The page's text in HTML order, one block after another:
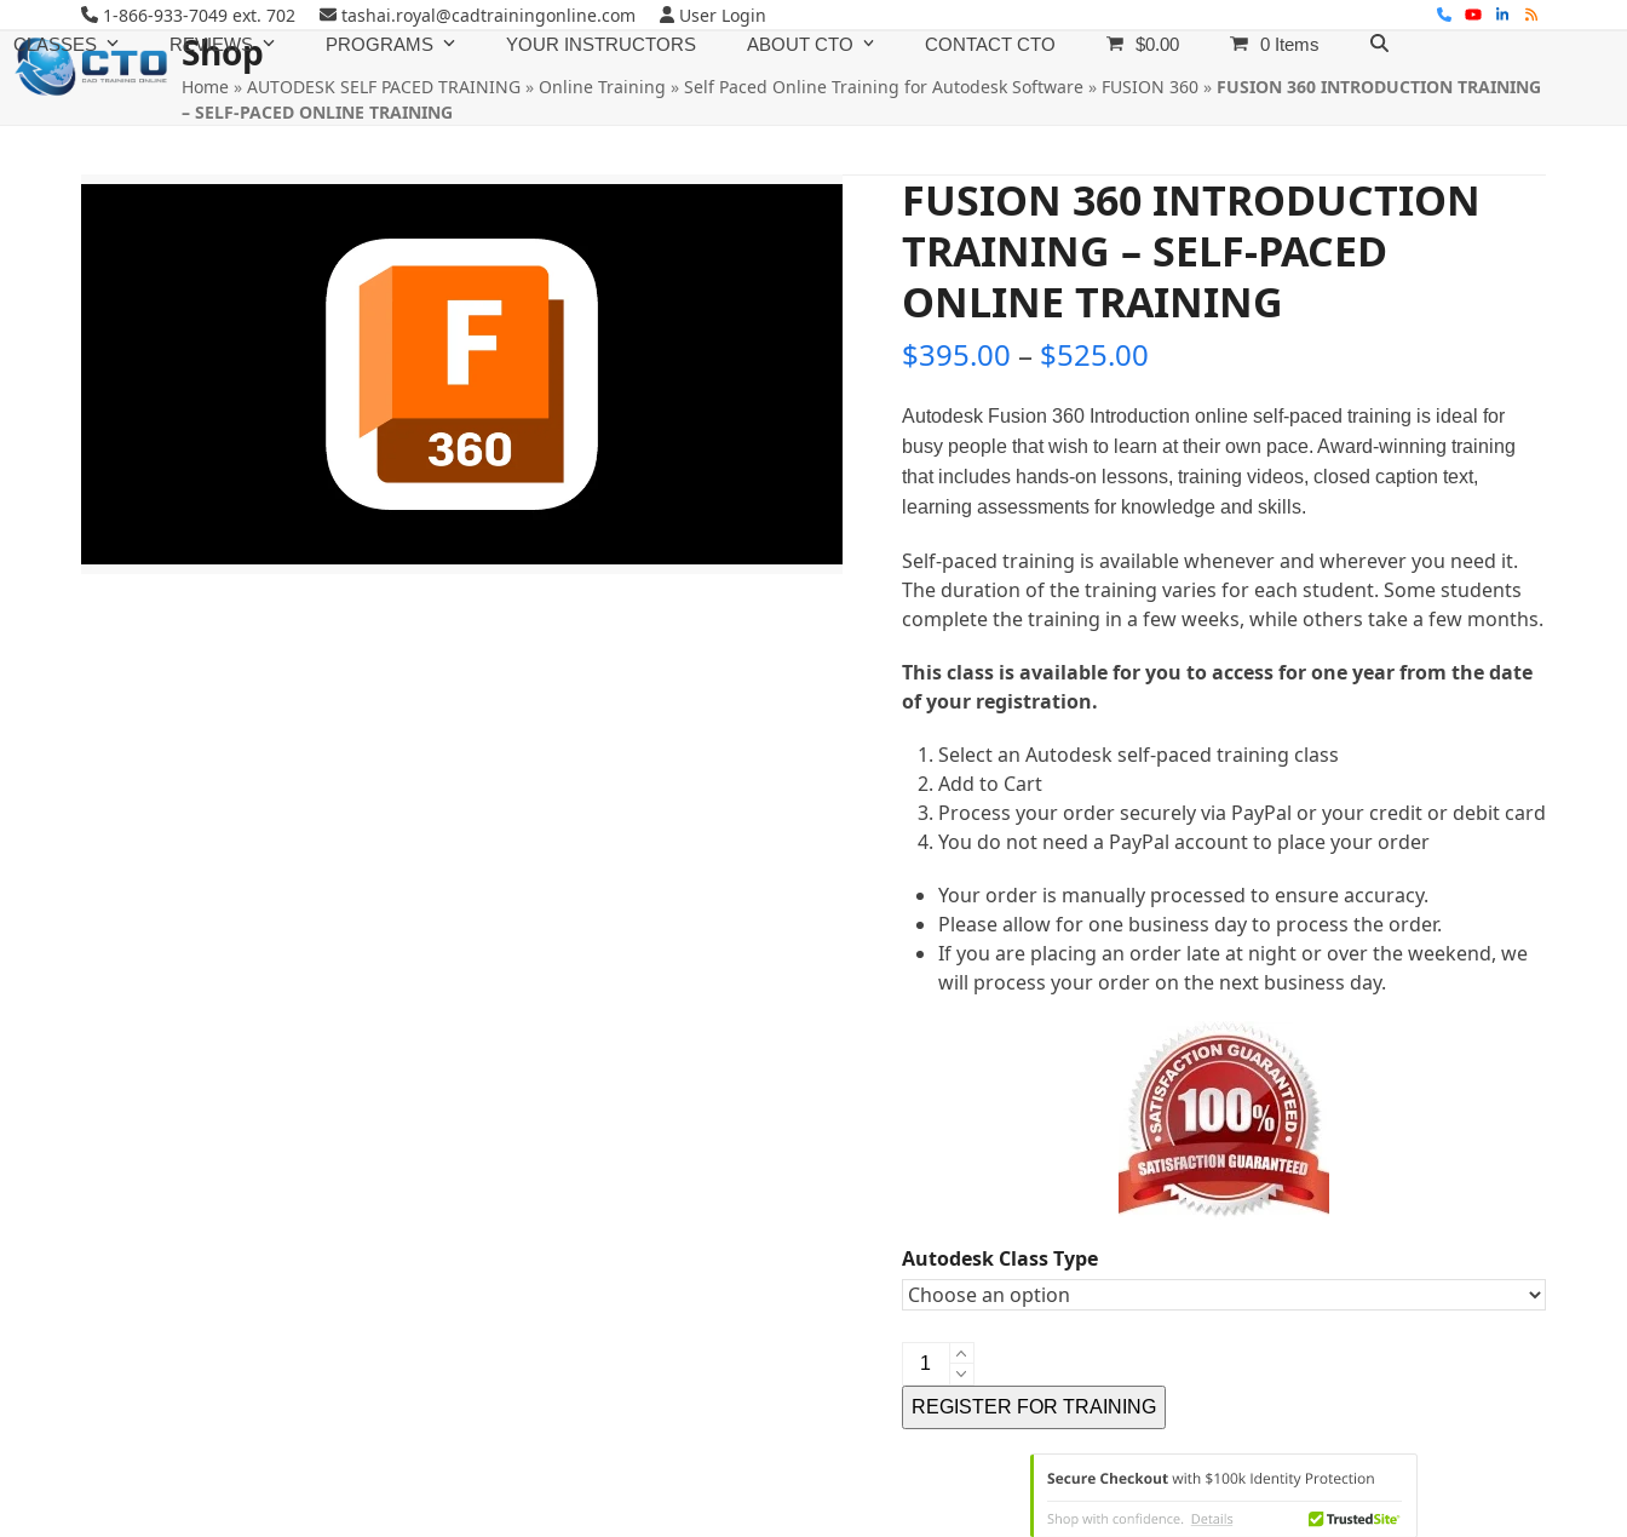
to
content
1-866-933-7049 ext. 702 tashai.royal@cadtrainingonline.com User Login PhoneYouTube
LinkedIn
RSS
CLASSES
REVIEWS PROGRAMS YOUR INSTRUCTORS ABOUT CTO CONTACT CTO $0.00 0 Items
Shop
Home » AUTODESK SELF PACED TRAINING » Online Training » Self Paced Online Training for Autodesk Software » FUSION 360 » FUSION 360 INTRODUCTION TRAINING
– SELF-PACED ONLINE TRAINING
FUSION 360 INTRODUCTION
TRAINING – SELF-PACED
ONLINE TRAINING
$395.00 – $525.00Price
$395.00
through
$525.00
Autodesk Fusion 360 Introduction online self-paced training is ideal for
busy people that wish to learn at their own pace. Award-winning training
that includes hands-on lessons, training videos, closed caption text,
learning assessments for knowledge and skills.
Self-paced training is available whenever and wherever you need it.
The duration of the training varies for each student. Some students
complete the training in a few weeks, while others take a few months.
This class is available for you to access for one year from the date
of your registration.
Select an Autodesk self-paced training class
Add to Cart
Process your order securely via PayPal or your credit or debit card
You do not need a PayPal account to place your order
Your order is manually processed to ensure accuracy.
Please allow for one business day to process the order.
If you are placing an order late at night or over the weekend, we
will process your order on the next business day.
Autodesk Class Type
FUSION
360
INTRODUCTION
REGISTER FOR TRAINING